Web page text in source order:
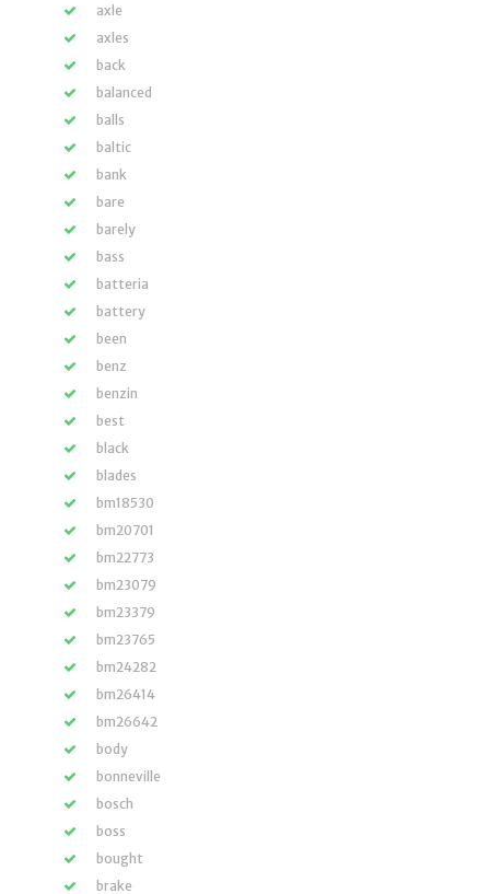
axle
axles
back
balanced
balls
baltic
bank
bare
barely
bass
batteria
battery
been
benz
benzin
best
black
blades
bm18530
bm20701
bm22773
bm23079
bm23379
bm23765
bm24282
bm26414
bm26642
body
bonneville
bosch
boss
bought
brake